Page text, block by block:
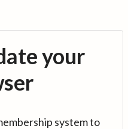
your
system to